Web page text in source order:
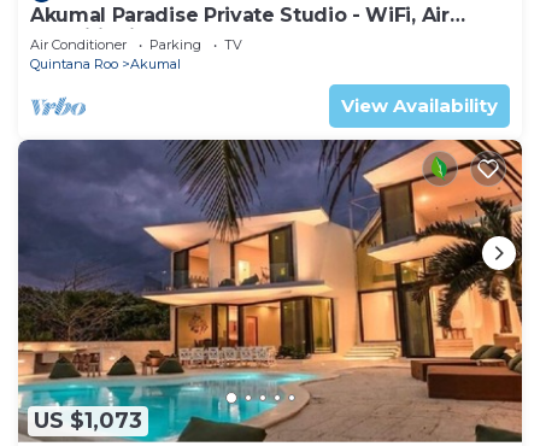
Akumal Paradise Private Studio - WiFi, Air
Conditioning
Air Conditioner Parking
TV
Quintana Roo
Akumal
View Availability
US $1,073